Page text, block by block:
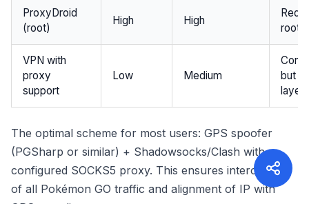
ProxyDroid
(root)
High High
root
VPN with
proxy
support
Low Medium
but
layer
The optimal scheme for most users: GPS spoofer
(PGSharp or similar) + Shadowsocks/Clash with
configured SOCKS5 proxy. This ensures interception
of all Pokémon GO traffic and alignment of IP with